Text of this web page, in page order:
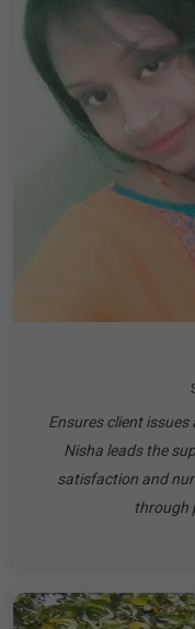
Ensures client
Nisha leads the
satisfaction and
through